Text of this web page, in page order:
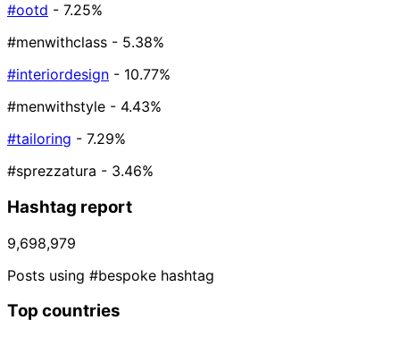
#ootd - 7.25%
#menwithclass - 5.38%
#interiordesign - 10.77%
#menwithstyle - 4.43%
#tailoring - 7.29%
#sprezzatura - 3.46%
Hashtag report
9,698,979
Posts using #bespoke hashtag
Top countries